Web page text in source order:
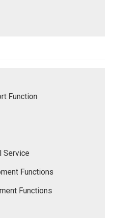
Function
Service
Functions
Functions